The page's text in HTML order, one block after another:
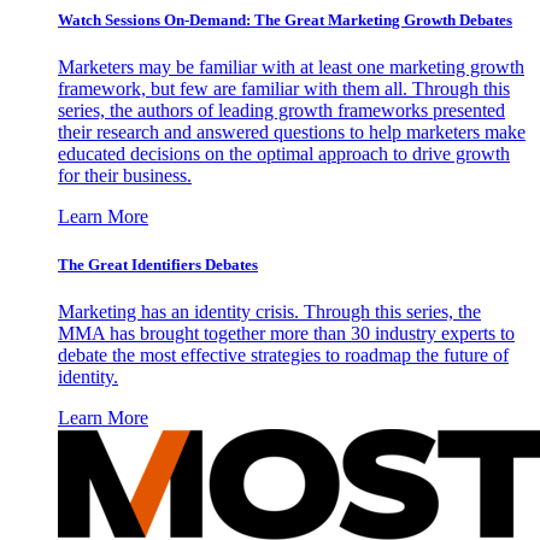
Watch Sessions On-Demand: The Great Marketing Growth Debates
Marketers may be familiar with at least one marketing growth
framework, but few are familiar with them all. Through this
series, the authors of leading growth frameworks presented
their research and answered questions to help marketers make
educated decisions on the optimal approach to drive growth
for their business.
Learn More
The Great Identifiers Debates
Marketing has an identity crisis. Through this series, the
MMA has brought together more than 30 industry experts to
debate the most effective strategies to roadmap the future of
identity.
Learn More